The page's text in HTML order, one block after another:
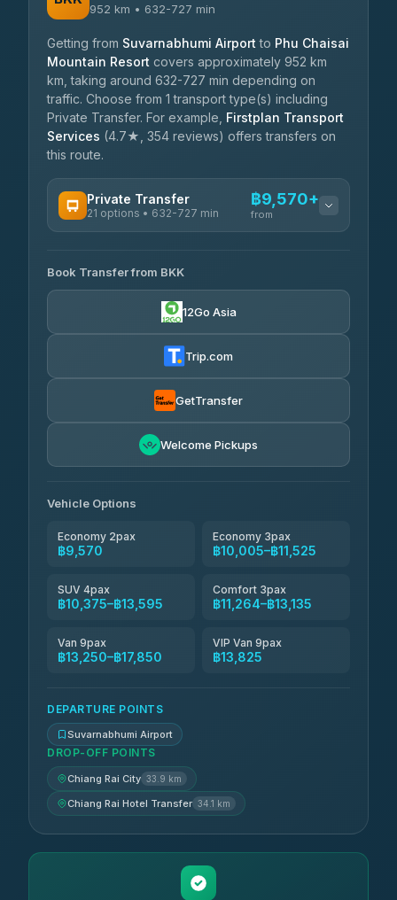
952 km • 632-727 min
Getting from Suvarnabhumi Airport to Phu Chaisai
Mountain Resort covers approximately 952 km
km, taking around 632-727 min depending on
traffic. Choose from 1 transport type(s) including
Private Transfer. For example, Firstplan Transport
Services (4.7★, 354 reviews) offers transfers on
this route.
Private Transfer
21 options • 632-727 min
฿9,570+
from
Khamkhun Tour And Travel
4.90(149)
฿10,005-
฿19,600
Than Car Service ฿10,099-฿17,850
Andaman Taxis ฿11,264-฿13,094
4.87(324)
Book Transfer from BKK
12Go Asia
Trip.com
GetTransfer
Welcome Pickups
Vehicle Options
Economy 2pax
฿9,570
Economy 3pax
฿10,005–฿11,525
SUV 4pax
฿10,375–฿13,595
Comfort 3pax
฿11,264–฿13,135
Van 9pax
฿13,250–฿17,850
VIP Van 9pax
฿13,825
DEPARTURE POINTS
Suvarnabhumi Airport
DROP-OFF POINTS
Chiang Rai City 33.9 km
Chiang Rai Hotel Transfer 34.1 km